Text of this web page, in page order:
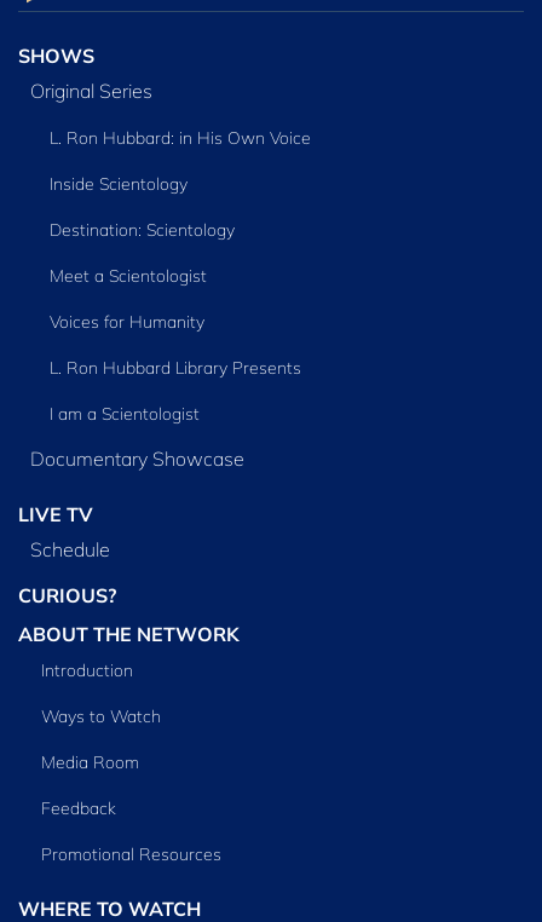
SHOWS
Original Series
L. Ron Hubbard: in His Own Voice
Inside Scientology
Destination: Scientology
Meet a Scientologist
Voices for Humanity
L. Ron Hubbard Library Presents
I am a Scientologist
Documentary Showcase
LIVE TV
Schedule
CURIOUS?
ABOUT THE NETWORK
Introduction
Ways to Watch
Media Room
Feedback
Promotional Resources
WHERE TO WATCH